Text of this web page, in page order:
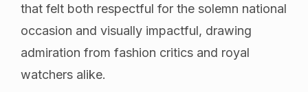
that felt both respectful for the solemn national
occasion and visually impactful, drawing
admiration from fashion critics and royal
watchers alike.